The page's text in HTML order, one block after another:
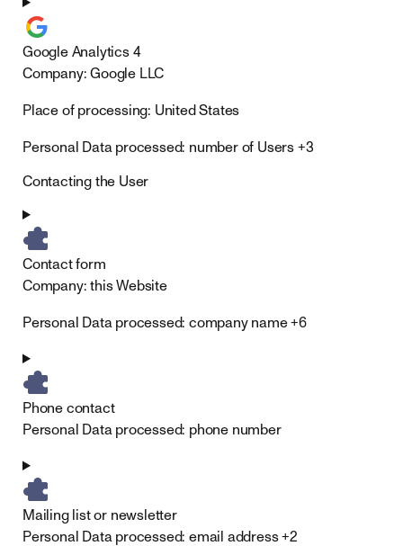
Google Analytics 4
Company:Google LLC
Place of processing: United States
Personal Data processed: number of Users +3
Contacting the User
Contact form
Company:this Website
Personal Data processed:company name +6
Phone contact
Personal Data processed: phone number
Mailing list or newsletter
Personal Data processed:email address +2